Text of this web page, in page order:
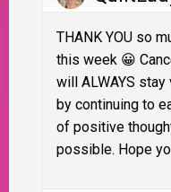
THANK YOU so
this week 😀
will ALWAYS
by continuing to
of positive
possible. Hope